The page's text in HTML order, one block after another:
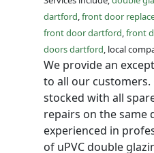
dartford,front door
front door dartford,front
doors dartford, local
We provide an
to all our
stocked with all
repairs on the same
experienced in
of uPVC double